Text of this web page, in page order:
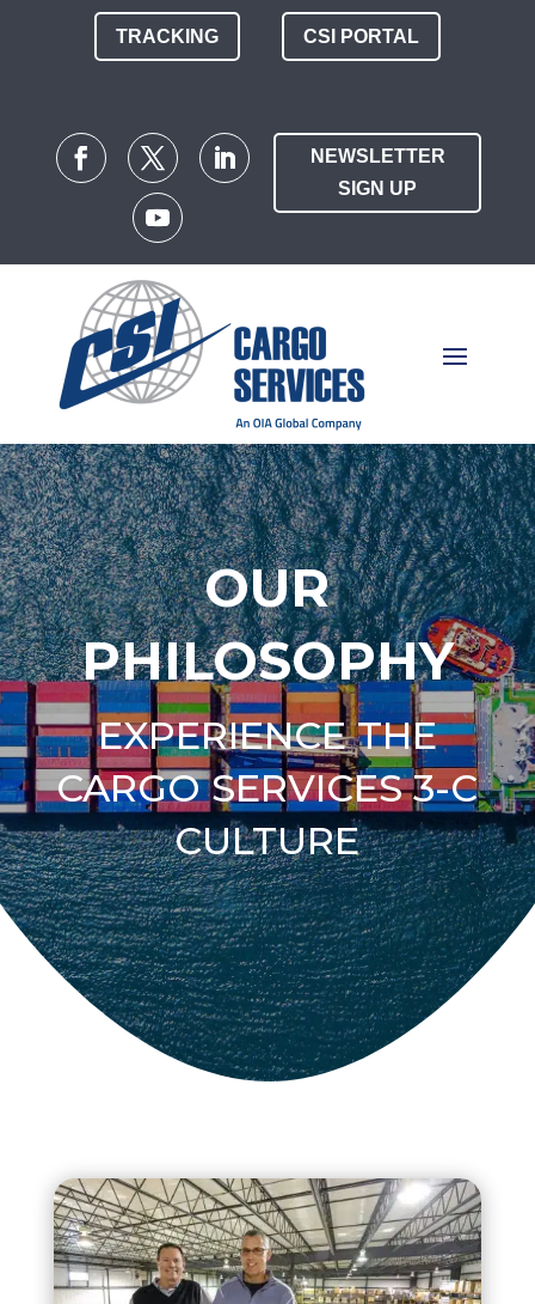
TRACKING CSI PORTAL
NEWSLETTER
SIGN UP
OUR
PHILOSOPHY
EXPERIENCE THE
CARGO SERVICES 3-C
CULTURE